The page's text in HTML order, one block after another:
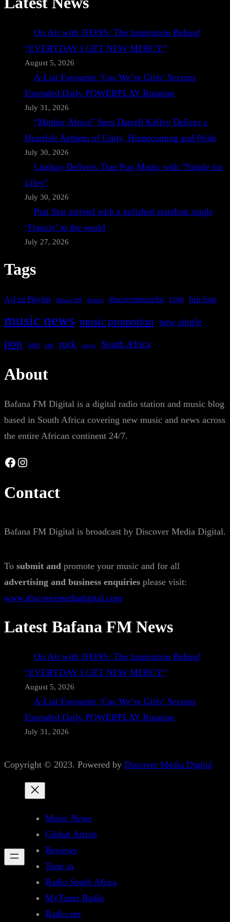
On Air with JFONS: The Inspiration Behind
“EVERYDAY I GET NEW MERCY”
August 5, 2026
A-List Favourite ‘Cos We’re Girls’ Secures
Extended Daily POWERPLAY Rotation
July 31, 2026
“Mother Africa” Sees Darrell Kelley Deliver a
Heartfelt Anthem of Unity, Homecoming and Pride
July 30, 2026
Lindsay Delivers Trap Pop Magic with “Single for
Lifey”
July 30, 2026
Prai Star arrived with a polished standout single
‘Francis’ to the world
July 27, 2026
Tags
A-List Playlist Bafana FM dance discovermusicfm EDM hip hop
music news music promotion new single
pop R&B rap rock single South Africa
About
Bafana FM Digital is a digital radio station and music blog
based in South Africa covering new music and news across
the entire African continent 24/7.
Facebook Instagram
Contact
Bafana FM Digital is broadcast by Discover Media Digital.
To submit and promote your music and for all
advertising and business enquiries please visit:
www.discovermediadigital.com
Latest Bafana FM News
On Air with JFONS: The Inspiration Behind
“EVERYDAY I GET NEW MERCY”
August 5, 2026
A-List Favourite ‘Cos We’re Girls’ Secures
Extended Daily POWERPLAY Rotation
July 31, 2026
Copyright © 2023. Powered by Discover Media Digital
Music News
Global Artists
Reviews
Tune in
Radio South Africa
MyTuner Radio
Radio.net